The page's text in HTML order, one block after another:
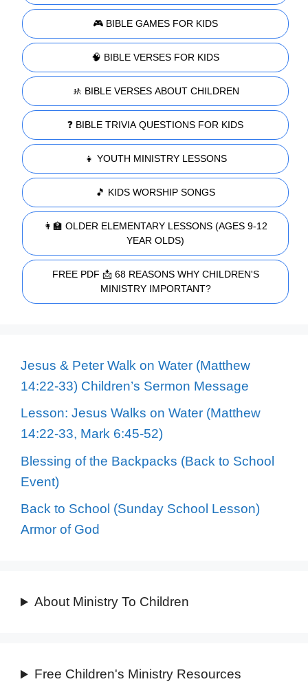
🎮 BIBLE GAMES FOR KIDS
🧠 BIBLE VERSES FOR KIDS
🚸 BIBLE VERSES ABOUT CHILDREN
❓ BIBLE TRIVIA QUESTIONS FOR KIDS
👧 YOUTH MINISTRY LESSONS
🎵 KIDS WORSHIP SONGS
👩‍🏫 OLDER ELEMENTARY LESSONS (AGES 9-12
YEAR OLDS)
FREE PDF 📩 68 REASONS WHY CHILDREN'S
MINISTRY IMPORTANT?
Jesus & Peter Walk on Water (Matthew
14:22-33) Children’s Sermon Message
Lesson: Jesus Walks on Water (Matthew
14:22-33, Mark 6:45-52)
Blessing of the Backpacks (Back to School
Event)
Back to School (Sunday School Lesson)
Armor of God
About Ministry To Children
Free Children's Ministry Resources